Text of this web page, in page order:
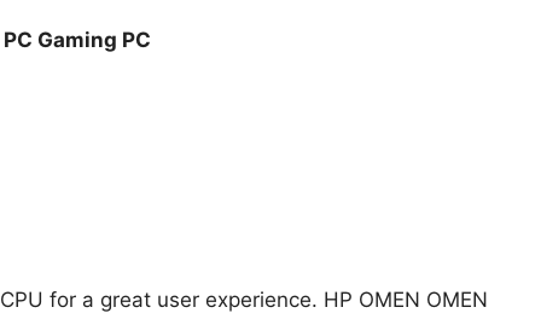
Gaming PC
for a great user experience. HP OMEN OMEN